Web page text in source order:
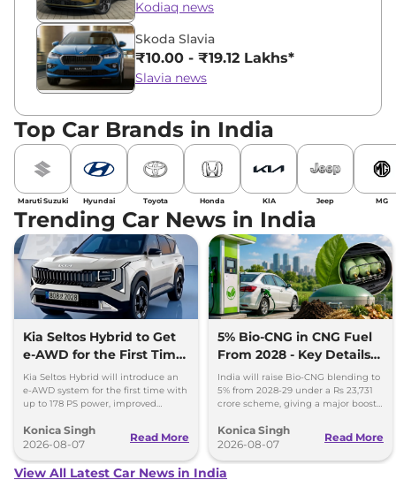
Kodiaq news
Skoda Slavia
₹10.00 - ₹19.12 Lakhs*
Slavia news
Top Car Brands in India
Maruti Suzuki Hyundai Toyota Honda KIA Jeep MG
Trending Car News in India
Kia Seltos Hybrid to Get
e-AWD for the First Time
- Details
Kia Seltos Hybrid will introduce an
e-AWD system for the first time with
up to 178 PS power, improved
performance.
Konica Singh
2026-08-07
Read More
5% Bio-CNG in CNG Fuel
From 2028 - Key Details
Inside
India will raise Bio-CNG blending to
5% from 2028-29 under a Rs 23,731
crore scheme, giving a major boost
production.
Konica Singh
2026-08-07
Read More
View All Latest Car News in India